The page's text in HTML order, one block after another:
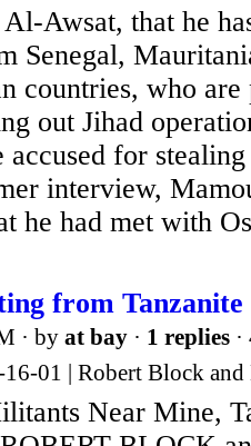
Awsat, that he
Senegal,
countries, who are
out Jihad
accused for
interview,
he had met with
from Tanzanite
· by at bay · 1 replies
01 | Robert Block and
Near Mine,